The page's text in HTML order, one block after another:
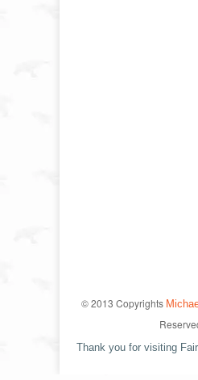
© 2013 Copyrights
Thank you for visiting